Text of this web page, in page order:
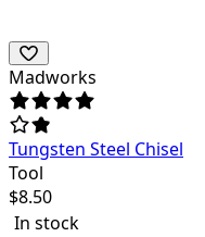
Madworks
Tungsten Steel Chisel
Tool
$8.50
In stock